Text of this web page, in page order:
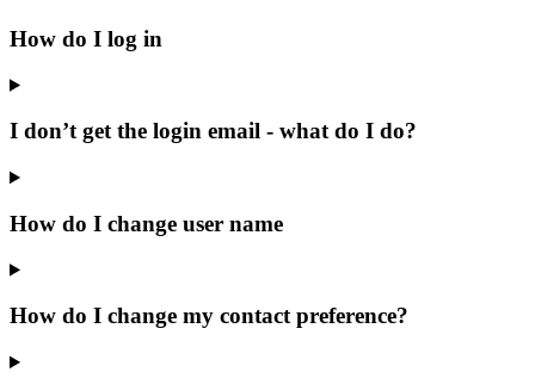
How do I log in
I don’t get the login email - what do I do?
How do I change user name
How do I change my contact preference?